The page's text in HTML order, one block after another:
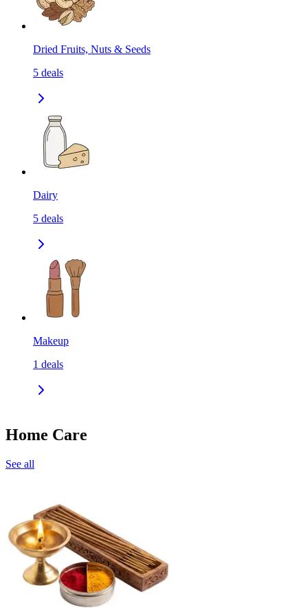
Dried Fruits, Nuts & Seeds
5 deals
Dairy
5 deals
Makeup
1 deals
Home Care
See all